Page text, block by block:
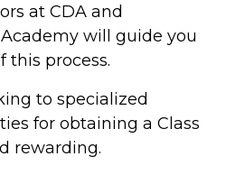
at CDA and
will guide you
this process.
to specialized
for obtaining a Class
rewarding.